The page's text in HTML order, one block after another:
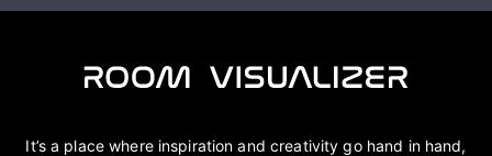
It’s a place where inspiration and creativity go hand in hand,